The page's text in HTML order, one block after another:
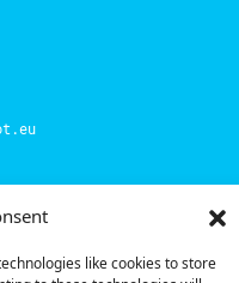
like cookies to store